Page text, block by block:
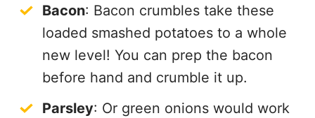
Bacon: Bacon crumbles take these
loaded smashed potatoes to a whole
new level! You can prep the bacon
before hand and crumble it up.
Parsley: Or green onions would work